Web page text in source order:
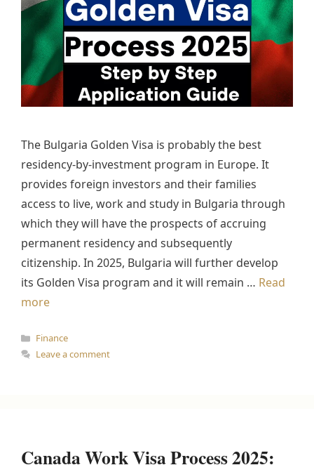
The Bulgaria Golden Visa is probably the best
residency-by-investment program in Europe. It
provides foreign investors and their families
access to live, work and study in Bulgaria through
which they will have the prospects of accruing
permanent residency and subsequently
citizenship. In 2025, Bulgaria will further develop
its Golden Visa program and it will remain … Read
more
Categories
Finance
Leave a comment
Canada Work Visa Process 2025: